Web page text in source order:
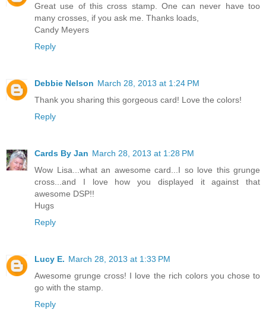
Great use of this cross stamp. One can never have too
many crosses, if you ask me. Thanks loads,
Candy Meyers
Reply
Debbie Nelson March 28, 2013 at 1:24 PM
Thank you sharing this gorgeous card! Love the colors!
Reply
Cards By Jan March 28, 2013 at 1:28 PM
Wow Lisa...what an awesome card...I so love this grunge
cross...and I love how you displayed it against that
awesome DSP!!
Hugs
Reply
Lucy E. March 28, 2013 at 1:33 PM
Awesome grunge cross! I love the rich colors you chose to
go with the stamp.
Reply